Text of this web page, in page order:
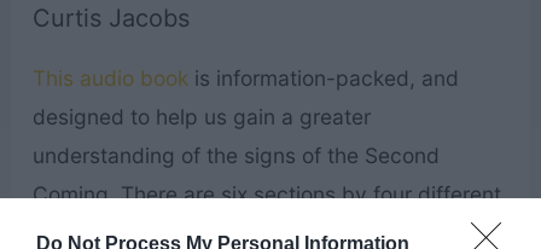
Do Not Process My Personal Information
Curtis Jacobs
This audio book is information-packed, and
designed to help us gain a greater
understanding of the signs of the Second
Coming. There are six sections by four different
authors covering topics about preparing for